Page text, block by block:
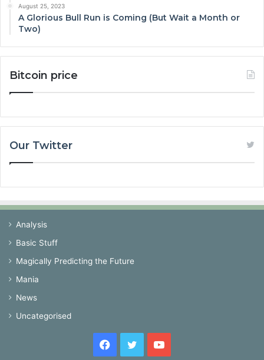
August 25, 2023
A Glorious Bull Run is Coming (But Wait a Month or
Two)
Bitcoin price
Our Twitter
Analysis
Basic Stuff
Magically Predicting the Future
Mania
News
Uncategorised
Facebook
TwitterYouTube